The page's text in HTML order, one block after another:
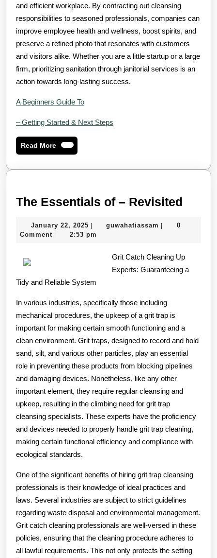
and efficient workplace. By contracting out cleansing
responsibilities to seasoned professionals, companies can
improve employee health and wellness, boost spirits, and
preserve a refined photo that resonates with customers
and visitors alike. Whether you are a little startup or a large
firm, prioritizing sanitation through janitorial services is an
action towards long-lasting success.
A Beginners Guide To
– Getting Started & Next Steps
Read MoreRead
More
The Essentials of – Revisited
January 22, 2025 January
22,
| guwahatiassam guwahatiassam
|
0
Comment | 2:53 pm
Grit Catch Cleaning Up
Experts: Guaranteeing a
Tidy and Reliable System
In various industries, specifically those including
mechanical procedures, the upkeep of a grit trap is
important for making certain smooth functioning and a
clean environment. Grit traps, designed to record and hold
sand, silt, and various other particles, play an essential
role in preventing these products from blocking pipelines
and damaging devices. Nonetheless, like any other
important element, they require regular cleansing and
upkeep, resulting in the climbing need for grit trap
cleansing specialists. These experts have the proficiency
and devices needed to properly handle grit trap cleaning,
making certain functional efficiency and compliance with
ecological standards.
One of the significant benefits of hiring grit trap cleansing
professionals is their knowledge of ideal practices and
laws. Several industries are subject to strict guidelines
regarding waste disposal and environmental management.
Grit catch cleaning professionals are well-versed in these
policies, ensuring that the cleaning procedure adheres to
all lawful requirements. This not only protects the setting